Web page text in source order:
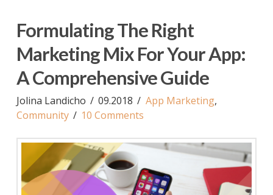
Formulating The Right
Marketing Mix For Your App:
A Comprehensive Guide
Jolina Landicho 09.2018 App Marketing,
Community
10 Comments